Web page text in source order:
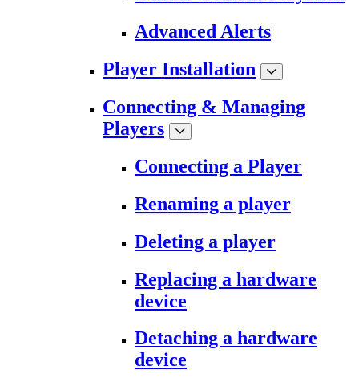
Advanced Alerts
Player Installation
Connecting & Managing
Players
Connecting a Player
Renaming a player
Deleting a player
Replacing a hardware
device
Detaching a hardware
device